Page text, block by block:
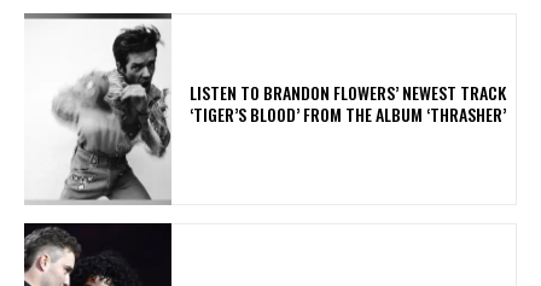
​LISTEN TO BRANDON FLOWERS’ NEWEST TRACK
‘TIGER’S BLOOD’ FROM THE ALBUM ‘THRASHER’